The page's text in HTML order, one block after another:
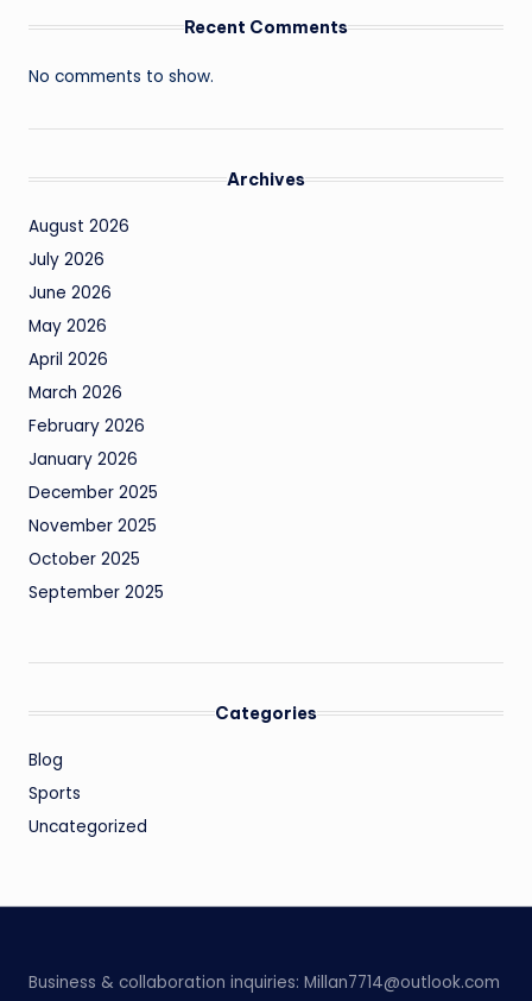
Recent Comments
No comments to show.
Archives
August 2026
July 2026
June 2026
May 2026
April 2026
March 2026
February 2026
January 2026
December 2025
November 2025
October 2025
September 2025
Categories
Blog
Sports
Uncategorized
Business & collaboration inquiries: Millan7714@outlook.com